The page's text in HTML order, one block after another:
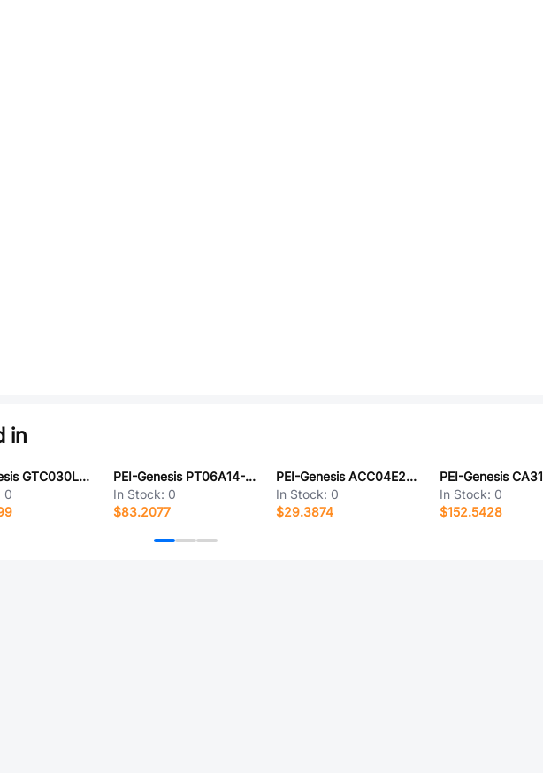
in
PEI-Genesis GTC030LCF32-15PY-025-B30-LC
0
PEI-Genesis PT06A14-19S-SR
In Stock: 0
$83.2077
PEI-Genesis ACC04E24-11PZ-025-LC
In Stock: 0
$29.3874
In Stock: 0
$152.5428